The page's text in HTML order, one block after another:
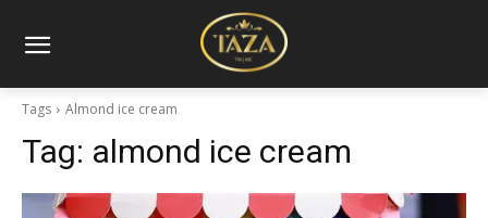
Tags Almond ice cream
Tag: almond ice cream